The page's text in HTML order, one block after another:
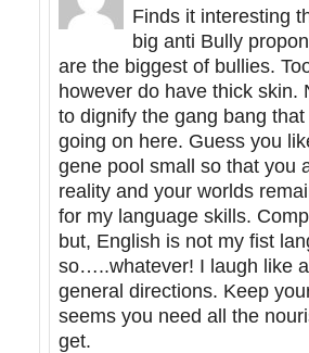
Finds it interesting
big anti Bully
are the biggest of bullies.
however do have thick skin.
to dignify the gang bang
going on here. Guess you
gene pool small so that you
reality and your worlds
for my language skills.
but, English is not my fist
so…..whatever! I laugh like
general directions. Keep
seems you need all the
get.